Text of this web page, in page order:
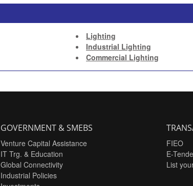
Lighting
Industrial Lighting
Commercial Lighting
GOVERNMENT & SMEBS
Venture Capital Assistance
IT Trg. & Education
Global Connectivity
Industrial Policies
FIEO
E-
List